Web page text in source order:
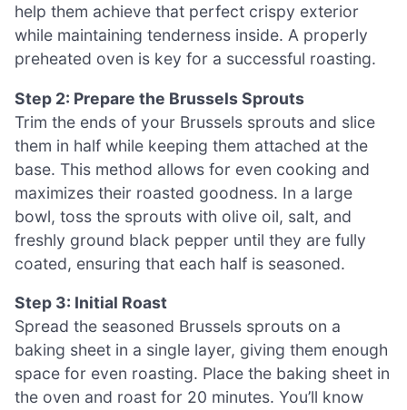
help them achieve that perfect crispy exterior
while maintaining tenderness inside. A properly
preheated oven is key for a successful roasting.
Step 2: Prepare the Brussels Sprouts
Trim the ends of your Brussels sprouts and slice
them in half while keeping them attached at the
base. This method allows for even cooking and
maximizes their roasted goodness. In a large
bowl, toss the sprouts with olive oil, salt, and
freshly ground black pepper until they are fully
coated, ensuring that each half is seasoned.
Step 3: Initial Roast
Spread the seasoned Brussels sprouts on a
baking sheet in a single layer, giving them enough
space for even roasting. Place the baking sheet in
the oven and roast for 20 minutes. You’ll know